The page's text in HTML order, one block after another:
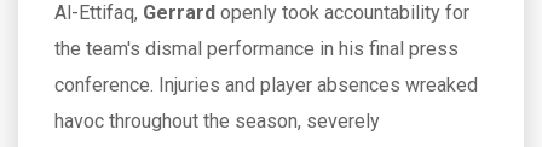
Al-Ettifaq, Gerrard openly took accountability for
the team's dismal performance in his final press
conference. Injuries and player absences wreaked
havoc throughout the season, severely